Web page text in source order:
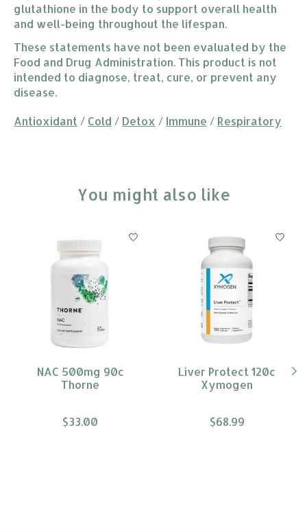
glutathione in the body to support overall health
and well-being throughout the lifespan.
These statements have not been evaluated by the
Food and Drug Administration. This product is not
intended to diagnose, treat, cure, or prevent any
disease.
Antioxidant / Cold / Detox / Immune / Respiratory
You might also like
Product carousel items
NAC 500mg 90c
Thorne
$33.00
Liver Protect 120c
Xymogen
$68.99